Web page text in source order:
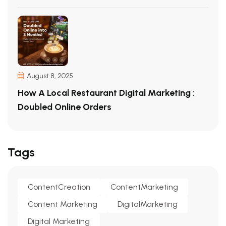
August 8, 2025
How A Local Restaurant Digital Marketing :
Doubled Online Orders
Tags
ContentCreation
ContentMarketing
Content Marketing
DigitalMarketing
Digital Marketing